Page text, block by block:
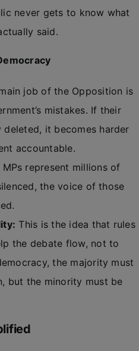
never gets to know what
said.
job of the Opposition is
mistakes. If their
it becomes harder
accountable.
MPs represent millions of
the voice of those
This is the idea that rules
the debate flow, not to
the majority must
but the minority must be